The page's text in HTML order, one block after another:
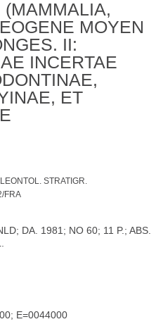
MOYEN
II:
INCERTAE
ET
STRATIGR.
FRA
DA. 1981; NO 60; 11 P.; ABS.
E=0044000